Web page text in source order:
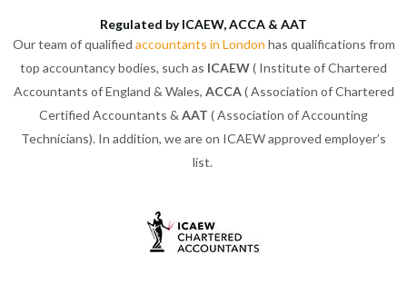
Regulated by ICAEW, ACCA & AAT
Our team of qualified accountants in London has qualifications from
top accountancy bodies, such as ICAEW( Institute of Chartered
Accountants of England & Wales, ACCA( Association of Chartered
Certified Accountants & AAT ( Association of Accounting
Technicians). In addition, we are on ICAEW approved employer’s
list.